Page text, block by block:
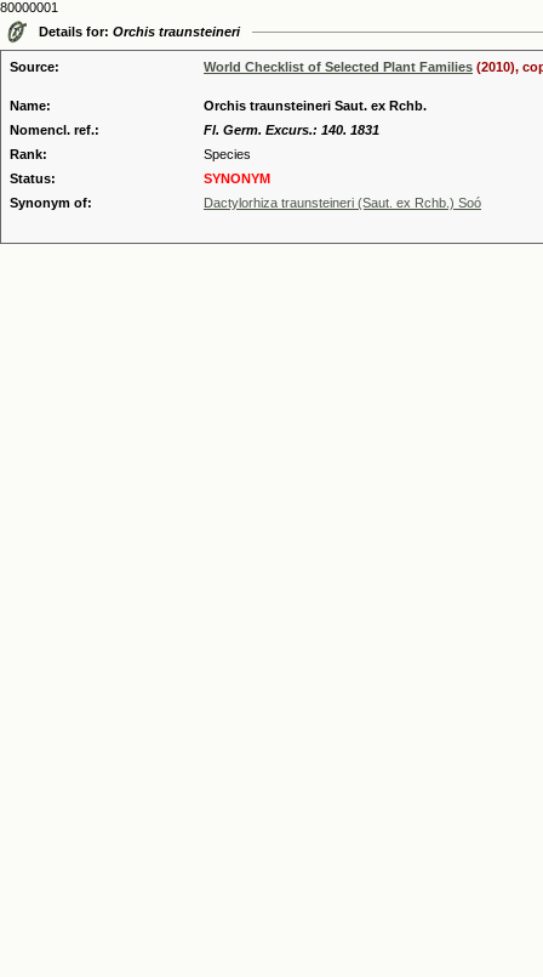
80000001
Details for: Orchis traunsteineri
Source: World Checklist of Selected Plant Families (2010),
Name:
Orchis traunsteineri Saut. ex Rchb.
Nomencl. ref.:
Fl. Germ. Excurs.: 140. 1831
Rank:
Species
Status:
SYNONYM
Synonym of:
Dactylorhiza traunsteineri (Saut. ex Rchb.) Soó